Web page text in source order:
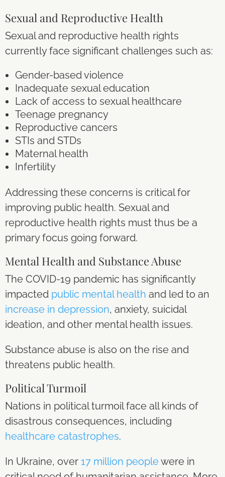
Sexual and Reproductive Health
Sexual and reproductive health rights
currently face significant challenges such as:
Gender-based violence
Inadequate sexual education
Lack of access to sexual healthcare
Teenage pregnancy
Reproductive cancers
STIs and STDs
Maternal health
Infertility
Addressing these concerns is critical for
improving public health. Sexual and
reproductive health rights must thus be a
primary focus going forward.
Mental Health and Substance Abuse
The COVID-19 pandemic has significantly
impacted public mental health and led to an
increase in depression, anxiety, suicidal
ideation, and other mental health issues.
Substance abuse is also on the rise and
threatens public health.
Political Turmoil
Nations in political turmoil face all kinds of
disastrous consequences, including
healthcare catastrophes.
In Ukraine, over 17 million peoplewere in